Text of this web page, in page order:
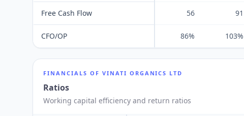
Free Cash Flow 56 91
CFO/OP 86% 103%
FINANCIALS OF VINATI ORGANICS LTD
Ratios
Working capital efficiency and return ratios